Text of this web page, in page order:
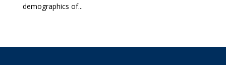
demographics of...